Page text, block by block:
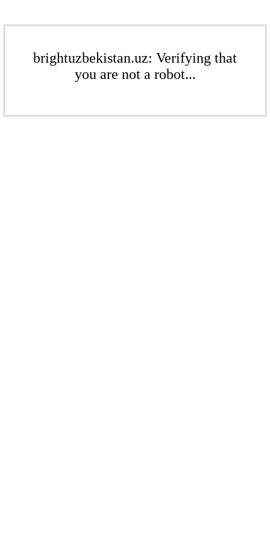
brightuzbekistan.uz: Verifying that
you are not a robot...